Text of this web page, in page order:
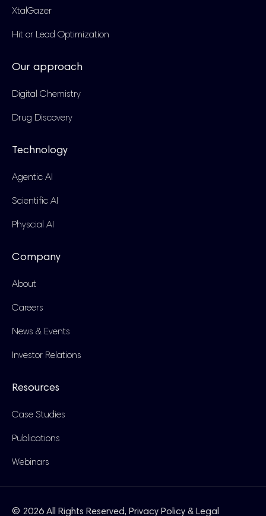
XtalGazer
Hit or Lead Optimization
Our approach
Digital Chemistry
Drug Discovery
Technology
Agentic AI
Scientific AI
Physcial AI
Company
About
Careers
News & Events
Investor Relations
Resources
Case Studies
Publications
Webinars
© 2026 All Rights Reserved, Privacy Policy & Legal